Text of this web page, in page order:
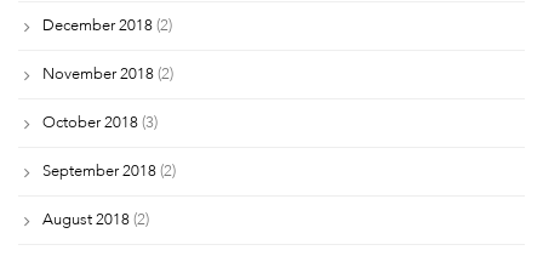
December 2018 (2)
November 2018 (2)
October 2018 (3)
September 2018 (2)
August 2018 (2)